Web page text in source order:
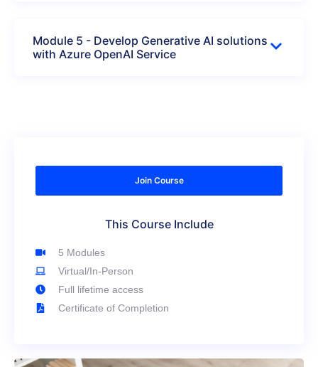
Module 5 - Develop Generative AI solutions
with Azure OpenAI Service
Join Course
This Course Include
5 Modules
Virtual/In-Person
Full lifetime access
Certificate of Completion